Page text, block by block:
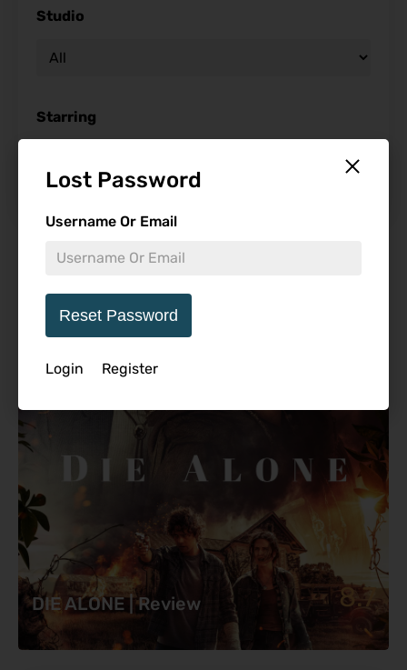
Lost Password
Username Or Email
Reset Password
Login Register
Studio
Starring
Featured Review
DIE ALONE | Review 8.7